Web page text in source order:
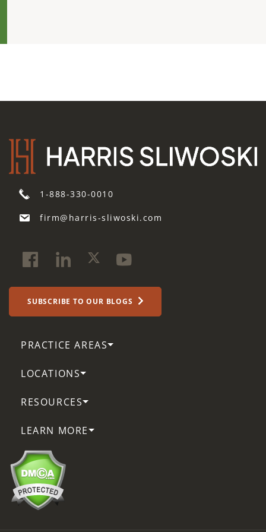
1-888-330-0010
firm@harris-sliwoski.com
SUBSCRIBE TO OUR BLOGS
PRACTICE AREAS
LOCATIONS
RESOURCES
LEARN MORE